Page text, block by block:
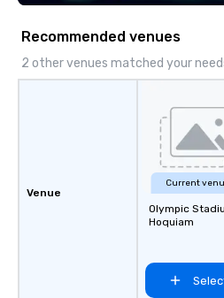
LGBTQ Chamber of Commerce
Vibralocity, you are hiring a Diverse
Supplier!
Recommended venues
2 other venues matched your
Venue
Current
Olympic
Hoquiam